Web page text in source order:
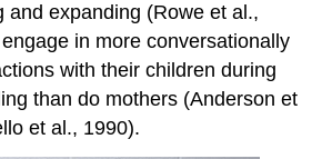
and expanding (Rowe et al.,
in more conversationally
with their children during
than do mothers (Anderson et
et al., 1990).